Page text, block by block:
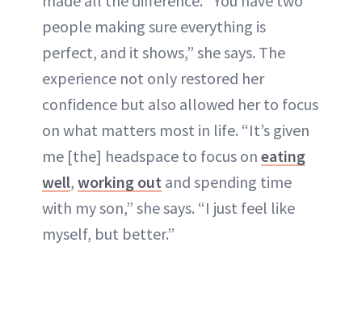
people making sure everything is
perfect, and it shows,” she says. The
experience not only restored her
confidence but also allowed her to focus
on what matters most in life. “It’s given
me [the] headspace to focus on eating
well, working out and spending time
with my son,” she says. “I just feel like
myself, but better.”